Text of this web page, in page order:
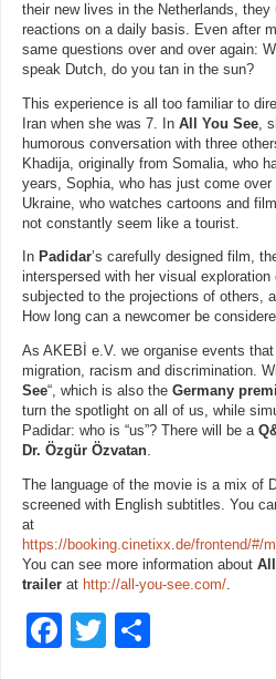
their new lives in the Netherlands, they
reactions on a daily basis. Even after
same questions over and over again:
speak Dutch, do you tan in the sun?
This experience is all too familiar to
Iran when she was 7. In All You See,
humorous conversation with three
Khadija, originally from Somalia, who
years, Sophia, who has just come
Ukraine, who watches cartoons and
not constantly seem like a tourist.
In Padidar’s carefully designed film,
interspersed with her visual
subjected to the projections of others,
How long can a newcomer be
As AKEBİ e.V. we organise events
migration, racism and discrimination.
See“, which is also the Germany
turn the spotlight on all of us, while
Padidar: who is “us”? There will be a
Dr. Özgür Özvatan.
The language of the movie is a mix of
screened with English subtitles. You
at
https://booking.cinetixx.de/frontend/#/
You can see more information about
trailerat http://all-you-see.com/.
F
T